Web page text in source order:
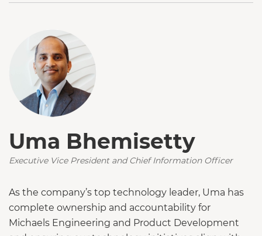
Uma Bhemisetty
Executive Vice President and Chief Information Officer
As the company’s top technology leader, Uma has
complete ownership and accountability for
Michaels Engineering and Product Development